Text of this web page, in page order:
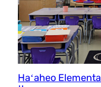
Haʻaheo